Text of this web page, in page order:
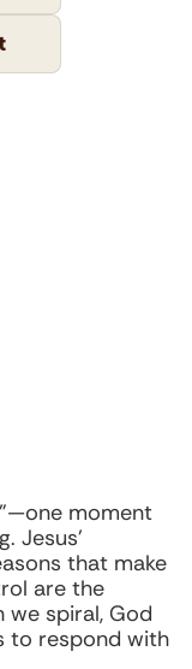
moment
Jesus’
that make
are the
we spiral, God
to respond with